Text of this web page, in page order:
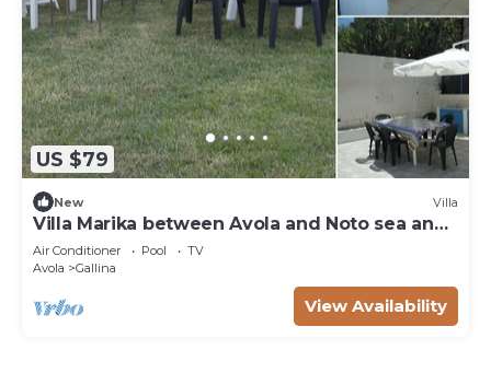
US $79
New Villa
Villa Marika between Avola and Noto sea and
culture
Air Conditioner Pool
TV
Avola
Gallina
View Availability